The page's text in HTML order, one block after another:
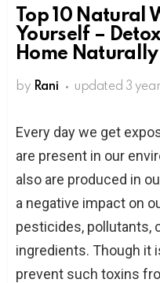
Top 10 Natural
Yourself –
Home
by Rani updated 3
Every day we get
are present in our
also are produced in
a negative impact on
pesticides, pollutants,
ingredients. Though it
prevent such toxins